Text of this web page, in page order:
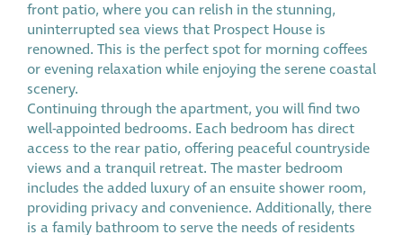
front patio, where you can relish in the stunning,
uninterrupted sea views that Prospect House is
renowned. This is the perfect spot for morning coffees
or evening relaxation while enjoying the serene coastal
scenery.
Continuing through the apartment, you will find two
well-appointed bedrooms. Each bedroom has direct
access to the rear patio, offering peaceful countryside
views and a tranquil retreat. The master bedroom
includes the added luxury of an ensuite shower room,
providing privacy and convenience. Additionally, there
is a family bathroom to serve the needs of residents